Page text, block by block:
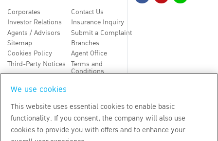
Corporates
Investor Relations
Agents / Advisors
Sitemap
Cookies Policy
Third-Party Notices
Contact Us
Insurance Inquiry
Submit a Complaint
Branches
Agent Office
Terms and
Conditions
TH EN
Copyright2026by Bangkok Life Assurance PLC
We use cookies
This website uses essential cookies to enable basic
functionality. If you consent, the company will also use
cookies to provide you with offers and to enhance your